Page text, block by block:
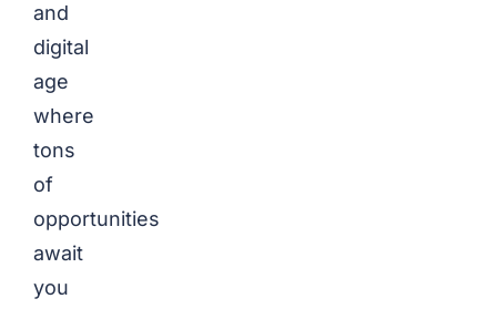
and
digital
age
where
tons
of
opportunities
await
you